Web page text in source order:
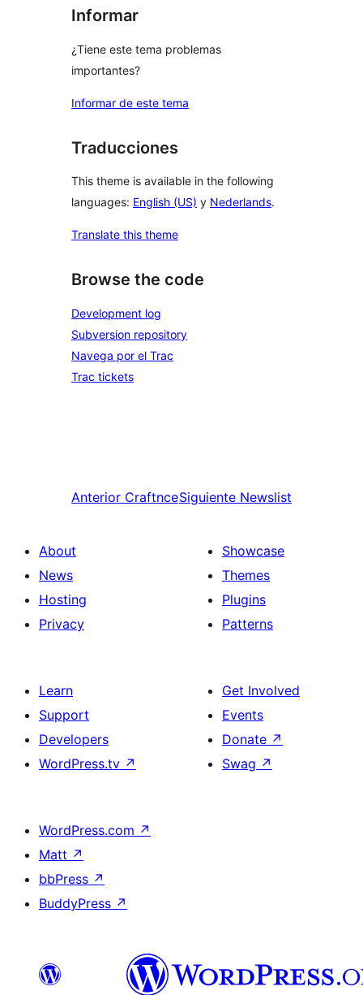
Informar
¿Tiene este tema problemas
importantes?
Informar de este tema
Traducciones
This theme is available in the following
languages: English (US) y Nederlands.
Translate this theme
Browse the code
Development log
Subversion repository
Navega por el Trac
Trac tickets
Anterior CraftnceSiguiente Newslist
About
News
Hosting
Privacy
Showcase
Themes
Plugins
Patterns
Learn
Support
Developers
WordPress.tv ↗
Get Involved
Events
Donate ↗
Swag ↗
WordPress.com ↗
Matt ↗
bbPress ↗
BuddyPress ↗